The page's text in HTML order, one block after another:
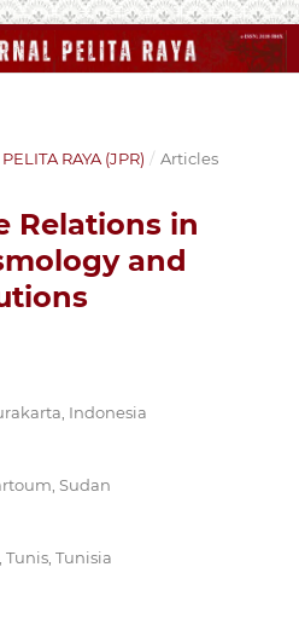
RAYA (JPR) / Articles
Relations in
and
Indonesia
Sudan
Tunis, Tunisia